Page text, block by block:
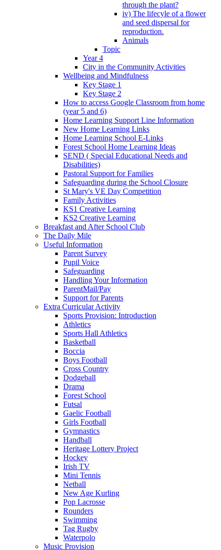
through the plant?
iv) The lifecyle of a flower
and seed dispersal for
reproduction.
Animals
Topic
Year 4
City in the Community Activities
Wellbeing and Mindfulness
Key Stage 1
Key Stage 2
How to access Google Classroom from home
(year 5 and 6)
Home Learning Support Line Information
New Home Learning Links
Home Learning School E-Links
Forest School Home Learning Ideas
SEND ( Special Educational Needs and
Disabilities)
Pastoral Support for Families
Safeguarding during the School Closure
St Mary's VE Day Competition
Family Activities
KS1 Creative Learning
KS2 Creative Learning
Breakfast and After School Club
The Daily Mile
Useful Information
Parent Survey
Pupil Voice
Safeguarding
Handling Your Information
ParentMail/Pay
Support for Parents
Extra Curricular Activity
Sports Provision: Introduction
Athletics
Sports Hall Athletics
Basketball
Boccia
Boys Football
Cross Country
Dodgeball
Drama
Forest School
Futsal
Gaelic Football
Girls Football
Gymnastics
Handball
Heritage Lottery Project
Hockey
Irish TV
Mini Tennis
Netball
New Age Kurling
Pop Lacrosse
Rounders
Swimming
Tag Rugby
Waterpolo
Music Provision